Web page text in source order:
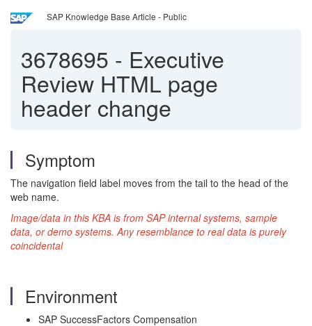
SAP Knowledge Base Article - Public
3678695 - Executive
Review HTML page
header change
Symptom
The navigation field label moves from the tail to the head of the
web name.
Image/data in this KBA is from SAP internal systems, sample
data, or demo systems. Any resemblance to real data is purely
coincidental
Environment
SAP SuccessFactors Compensation